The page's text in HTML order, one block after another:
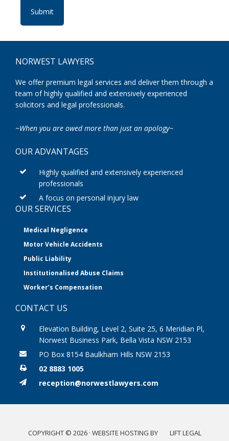
NORWEST LAWYERS
We offer premium legal services and deliver them through a
team of highly qualified and extensively experienced
solicitors and legal professionals.
~When you are owed more than just an apology~
OUR ADVANTAGES
Highly qualified and extensively experienced
professionals
A focus on personal injury law
OUR SERVICES
Medical Negligence
Motor Vehicle Accidents
Public Liability
Institutionalised Abuse Claims
Worker’s Compensation
CONTACT US
Elevation Building, Level 2, Suite 25, 6 Meridian Pl,
Norwest Business Park, Bella Vista NSW 2153
PO Box 8154 Baulkham Hills NSW 2153
02 8883 1005
reception@norwestlawyers.com
COPYRIGHT © 2026 · WEBSITE HOSTING BY LIFT LEGAL